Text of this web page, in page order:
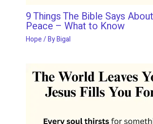
9 Things The Bible Says
Peace – What to Know
Hope/ ByBigal